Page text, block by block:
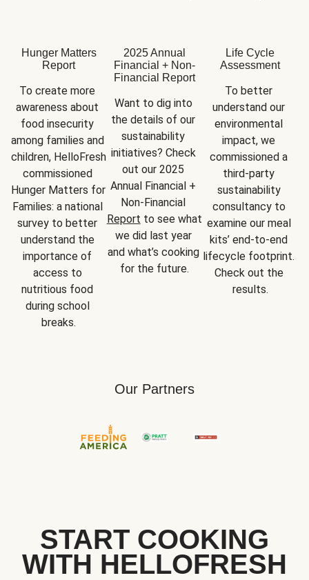
Hunger Matters
Report
To create more
awareness about
food insecurity
among families and
children, HelloFresh
commissioned
Hunger Matters for
Families: a national
survey to better
understand the
importance of
access to
nutritious food
during school
breaks.
2025 Annual
Financial + Non-
Financial Report
Want to dig into
the details of our
sustainability
initiatives? Check
out our 2025
Annual Financial +
Report to see what
we did last year
and what’s cooking
for the future.
Life Cycle
Assessment
To better
understand our
environmental
impact, we
commissioned a
third-party
sustainability
consultancy to
examine our meal
kits’ end-to-end
lifecycle footprint.
Check out the
results.
Our Partners
START COOKING
WITH HELLOFRESH